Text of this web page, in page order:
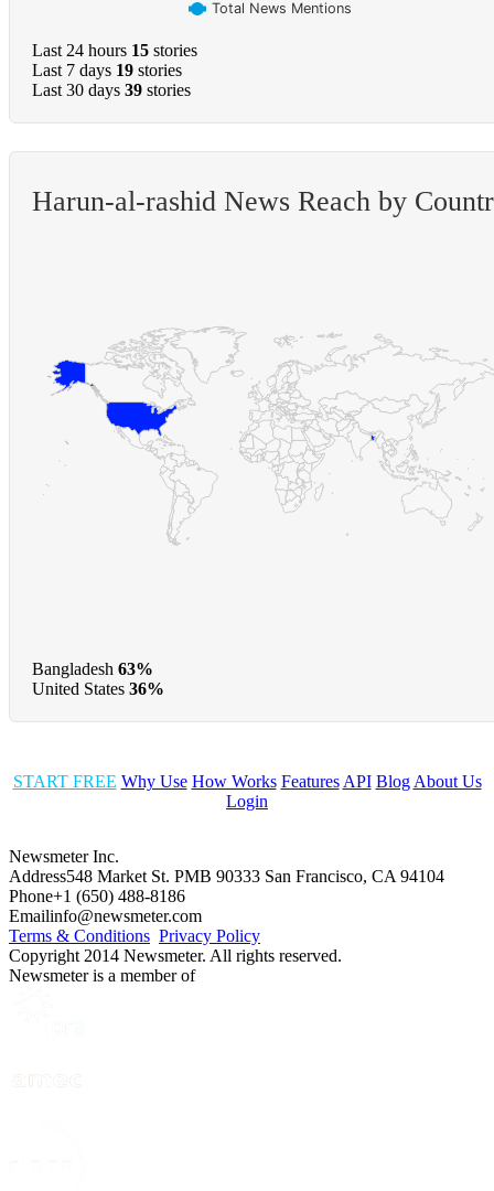
Total News Mentions
Last 24 hours 15 stories
Last 7 days 19 stories
Last 30 days 39 stories
Harun-al-rashid News Reach by
Bangladesh 63%
United States 36%
START FREE Why Use How Works Features API Blog About Us
Login
Newsmeter Inc.
Address548 Market St. PMB 90333 San Francisco, CA 94104
Phone+1 (650) 488-8186
Emailinfo@newsmeter.com
Terms & Conditions Privacy Policy
Copyright 2014 Newsmeter. All rights reserved.
Newsmeter is a member of